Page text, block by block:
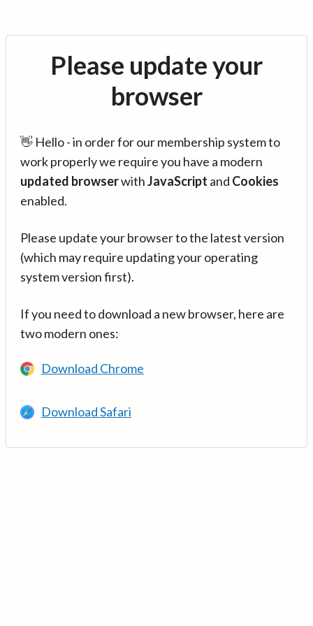
Please update your
browser
👋 Hello - in order for our membership system to
work properly we require you have a modern
updated browserwithJavaScript and Cookies
enabled.
Please update your browser to the latest version
(which may require updating your operating
system version first).
If you need to download a new browser, here are
two modern ones:
Download Chrome
Download Safari